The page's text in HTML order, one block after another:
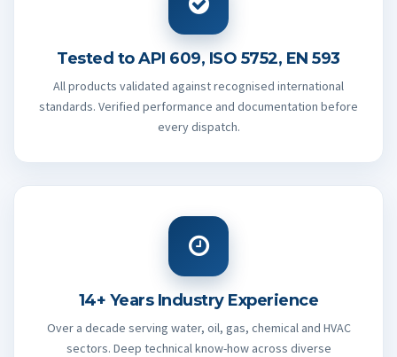
Tested to API 609, ISO 5752, EN 593
All products validated against recognised international
standards. Verified performance and documentation before
every dispatch.
14+ Years Industry Experience
Over a decade serving water, oil, gas, chemical and HVAC
sectors. Deep technical know-how across diverse